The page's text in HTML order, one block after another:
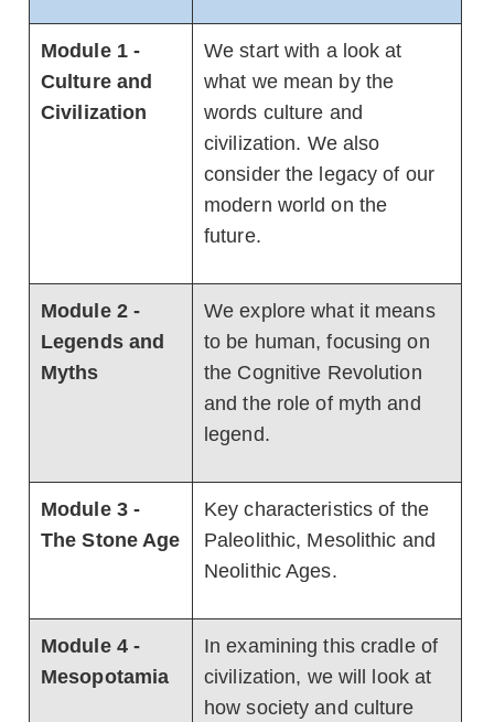
Module 1 -
Culture and
Civilization
We start with a look at
what we mean by the
words culture and
civilization. We also
consider the legacy of our
modern world on the
future.
Module 2 -
Legends and
Myths
We explore what it means
to be human, focusing on
the Cognitive Revolution
and the role of myth and
legend.
Module 3 -
The Stone Age
Key characteristics of the
Paleolithic, Mesolithic and
Neolithic Ages.
Module 4 -
Mesopotamia
In examining this cradle of
civilization, we will look at
how society and culture